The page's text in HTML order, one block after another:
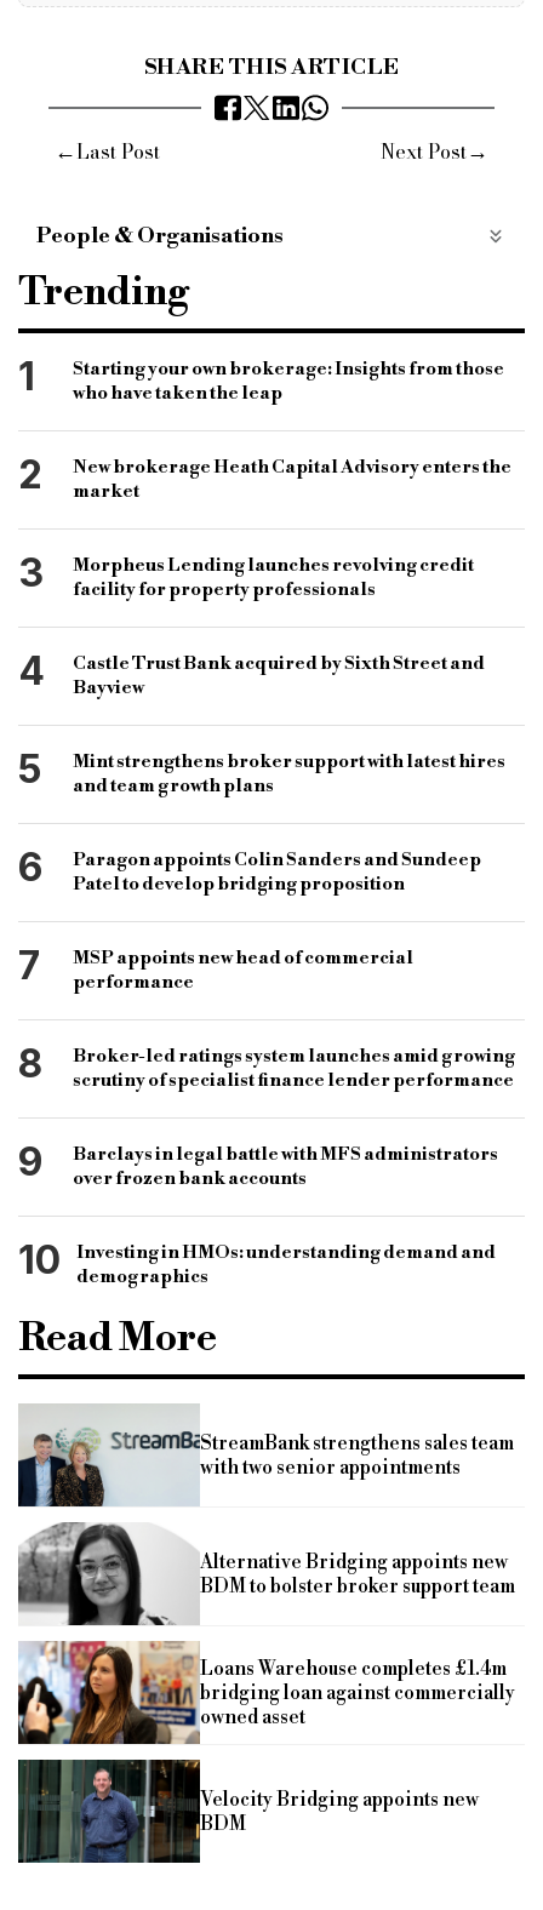
SHARE THIS ARTICLE
←Last Post Next Post→
People & Organisations
StreamBank
Business Development
Lender
Development Finance
Trending
1
Starting your own brokerage: Insights from those
who have taken the leap
2
New brokerage Heath Capital Advisory enters the
market
3
Morpheus Lending launches revolving credit
facility for property professionals
4
Castle Trust Bank acquired by Sixth Street and
Bayview
5
Mint strengthens broker support with latest hires
and team growth plans
6
Paragon appoints Colin Sanders and Sundeep
Patel to develop bridging proposition
7
MSP appoints new head of commercial
performance
8
Broker-led ratings system launches amid growing
scrutiny of specialist finance lender performance
9
Barclays in legal battle with MFS administrators
over frozen bank accounts
10
Investing in HMOs: understanding demand and
demographics
Read More
StreamBank strengthens sales team
with two senior appointments
Alternative Bridging appoints new
BDM to bolster broker support team
Loans Warehouse completes £1.4m
bridging loan against commercially
owned asset
Velocity Bridging appoints new
BDM